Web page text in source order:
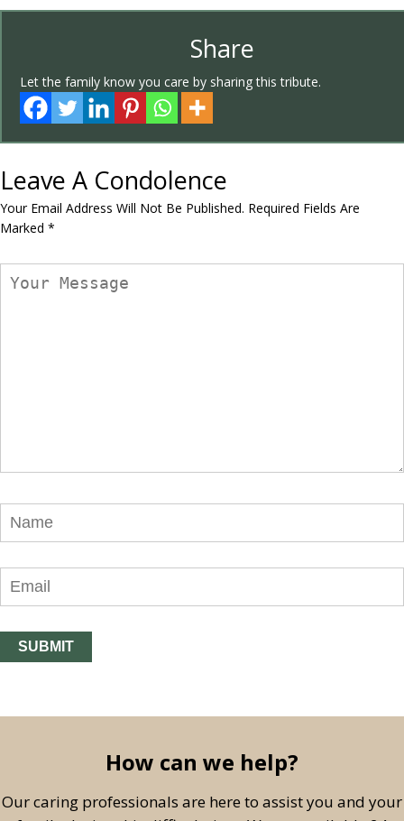
Share
Let the family know you care by sharing this tribute.
Leave A Condolence
Your Email Address Will Not Be Published. Required Fields Are
Marked *
How can we help?
Our caring professionals are here to assist you and your